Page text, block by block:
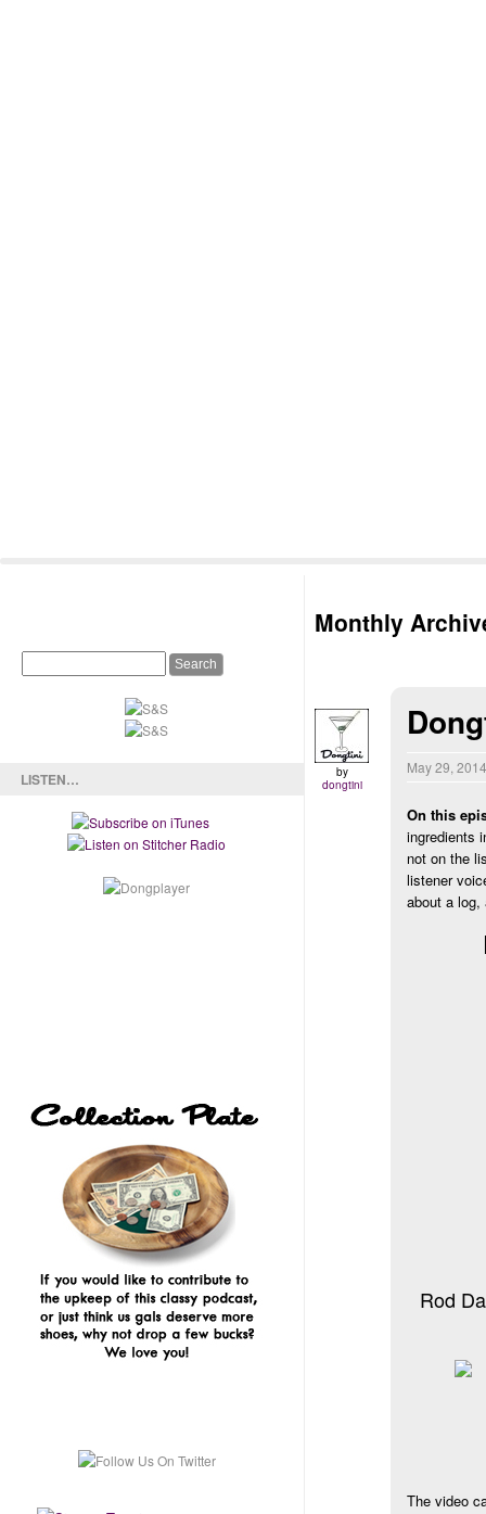
LISTEN…
Monthly
by
dongtini
May 29,
On this
ingredients
not on the
listener
about a log,
Rod
The video